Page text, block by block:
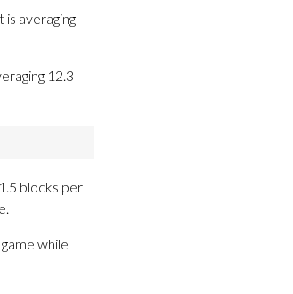
is averaging
12.3
blocks per
while